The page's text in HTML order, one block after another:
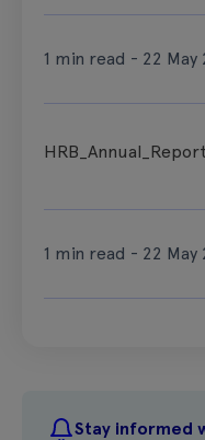
1 min read - 22 May
1 min read - 22 May
Stay informed